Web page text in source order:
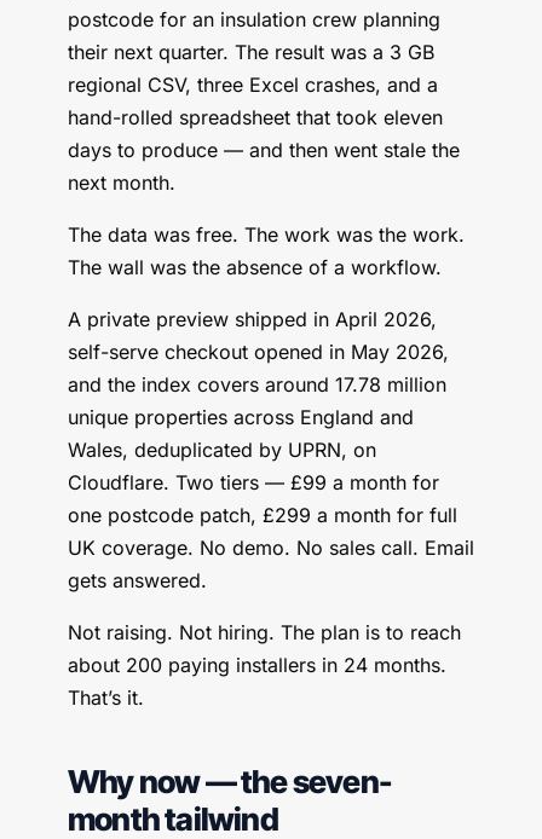
postcode for an insulation crew planning
their next quarter. The result was a 3 GB
regional CSV, three Excel crashes, and a
hand-rolled spreadsheet that took eleven
days to produce — and then went stale the
next month.
The data was free. The work was the work.
The wall was the absence of a workflow.
A private preview shipped in April 2026,
self-serve checkout opened in May 2026,
and the index covers around 17.78 million
unique properties across England and
Wales, deduplicated by UPRN, on
Cloudflare. Two tiers — £99 a month for
one postcode patch, £299 a month for full
UK coverage. No demo. No sales call. Email
gets answered.
Not raising. Not hiring. The plan is to reach
about 200 paying installers in 24 months.
That’s it.
Why now — the seven-
month tailwind